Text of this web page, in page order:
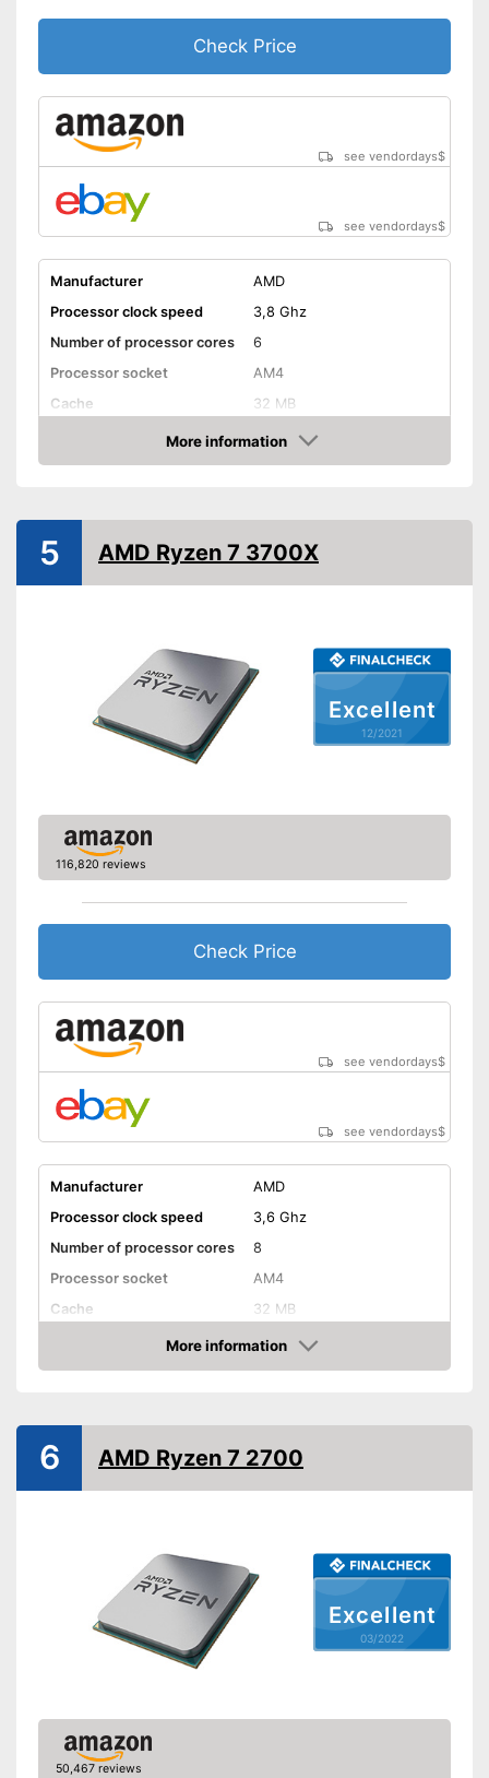
Check Price
see vendordays$
see vendordays$
Manufacturer
AMD
Processor clock speed
3,8 Ghz
Number of processor cores
6
Processor socket
AM4
Cache
32 MB
18 oz
Graphics card interface
PCIe 4.0
Advantages
Inbuilt cooler
More information
Check Price
Excellent
12/2021
5 AMD Ryzen 7 3700X
116,820 reviews
Check Price
see vendordays$
see vendordays$
Manufacturer
AMD
Processor clock speed
3,6 Ghz
Number of processor cores
8
Processor socket
AM4
Cache
32 MB
22,4 oz
Graphics card interface
PCIe 4.0
Advantages
Integrated cooler
More information
Check Price
Excellent
03/2022
6 AMD Ryzen 7 2700
50,467 reviews